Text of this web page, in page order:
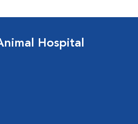
Hospital